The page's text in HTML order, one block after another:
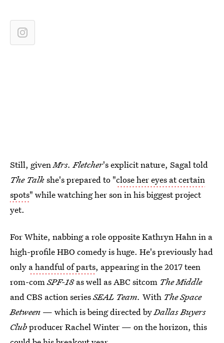
Still, givenMrs. Fletcher's explicit nature, Sagal told
The Talkshe's prepared to "close her eyes at certain
spots" while watching her son in his biggest project
yet.
For White, nabbing a role opposite Kathryn Hahn in a
high-profile HBO comedy is huge. He's previously had
only a handful of parts, appearing in the 2017 teen
rom-comSPF-18as well as ABC sitcom The Middle
and CBS action seriesSEAL Team. With The Space
Between — which is being directed byDallas Buyers
Clubproducer Rachel Winter — on the horizon, this